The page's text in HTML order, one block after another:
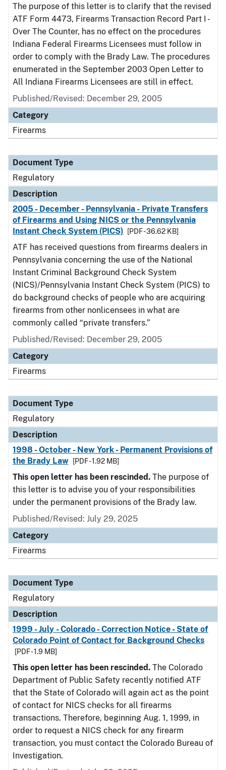
The purpose of this letter is to clarify that the revised
ATF Form 4473, Firearms Transaction Record Part I -
Over The Counter, has no effect on the procedures
Indiana Federal Firearms Licensees must follow in
order to comply with the Brady Law. The procedures
enumerated in the September 2003 Open Letter to
All Indiana Firearms Licensees are still in effect.
Published/Revised: December 29, 2005
Category
Firearms
Document Type
Regulatory
Description
2005 - December - Pennsylvania - Private Transfers
of Firearms and Using NICS or the Pennsylvania
Instant Check System (PICS)
[PDF - 36.62 KB]
ATF has received questions from firearms dealers in
Pennsylvania concerning the use of the National
Instant Criminal Background Check System
(NICS)/Pennsylvania Instant Check System (PICS) to
do background checks of people who are acquiring
firearms from other nonlicensees in what are
commonly called “private transfers.”
Published/Revised: December 29, 2005
Category
Firearms
Document Type
Regulatory
Description
1998 - October - New York - Permanent Provisions of
the Brady Law
[PDF - 1.92 MB]
This open letter has been rescinded. The purpose of
this letter is to advise you of your responsibilities
under the permanent provisions of the Brady law.
Published/Revised: July 29, 2025
Category
Firearms
Document Type
Regulatory
Description
1999 - July - Colorado - Correction Notice - State of
Colorado Point of Contact for Background Checks
[PDF - 1.9 MB]
This open letter has been rescinded. The Colorado
Department of Public Safety recently notified ATF
that the State of Colorado will again act as the point
of contact for NICS checks for all firearms
transactions. Therefore, beginning Aug. 1, 1999, in
order to request a NICS check for any firearm
transaction, you must contact the Colorado Bureau of
Investigation.